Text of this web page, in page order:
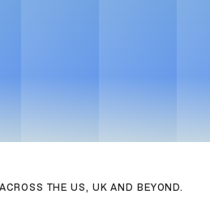
THE US, UK AND BEYOND.